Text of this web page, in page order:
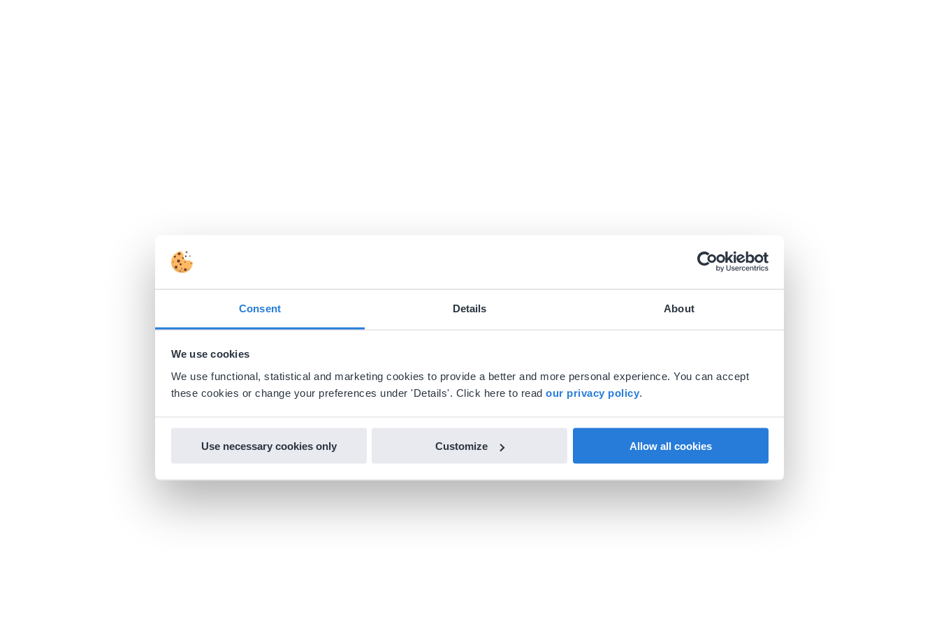
Consent Details About
We use cookies
We use functional, statistical and marketing cookies to provide a better and more personal experience. You can accept
these cookies or change your preferences under 'Details'. Click here to read our privacy policy.
Use necessary cookies only Customize Allow all cookies